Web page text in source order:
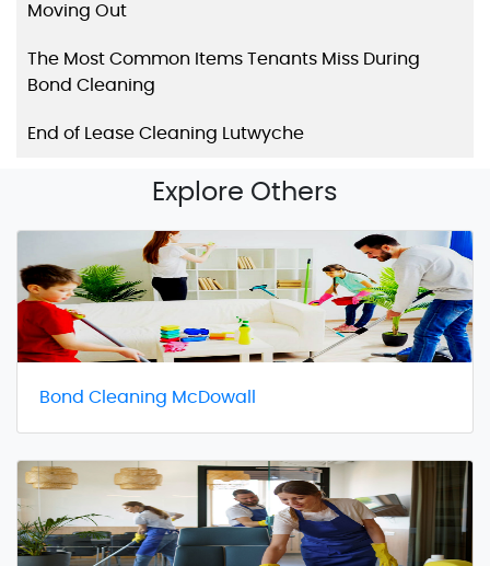
Moving Out
The Most Common Items Tenants Miss During
Bond Cleaning
End of Lease Cleaning Lutwyche
Explore Others
Bond Cleaning McDowall